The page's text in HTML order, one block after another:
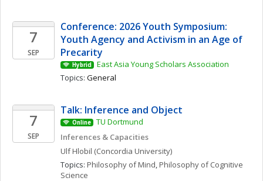
7
SEP
Conference: 2026 Youth Symposium:
Youth Agency and Activism in an Age of
Precarity
Hybrid
East Asia Young Scholars Association
Topics: General
7
SEP
Talk: Inference and Object
Online
TU Dortmund
Inferences & Capacities
UlfHlobil (Concordia University)
Topics: Philosophy of Mind, Philosophy of Cognitive
Science